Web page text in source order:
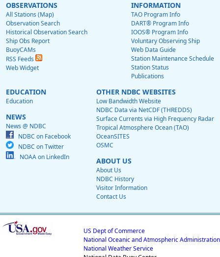
OBSERVATIONS
All Stations (Map)
Observation Search
Historical Observation Search
Ship Obs Report
BuoyCAMs
RSS Feeds
Web Widget
INFORMATION
TAO Program Info
DART® Program Info
IOOS® Program Info
Voluntary Observing Ship
Web Data Guide
Station Maintenance Schedule
Station Status
Publications
EDUCATION
Education
NEWS
News @ NDBC
NDBC on Facebook
NDBC on Twitter
NOAA on LinkedIn
OTHER NDBC WEBSITES
Low Bandwidth Website
NDBC Data via NetCDF (THREDDS)
Surface Currents via High Frequency Radar
Tropical Atmosphere Ocean (TAO)
OceanSITES
OSMC
ABOUT US
About Us
NDBC History
Visitor Information
Contact Us
US Dept of Commerce
National Oceanic and Atmospheric Administration
National Weather Service